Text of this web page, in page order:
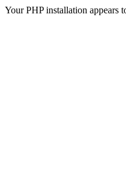
Your PHP installation appears